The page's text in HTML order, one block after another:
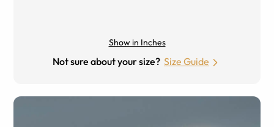
Show in Inches
Not sure about your size? Size Guide